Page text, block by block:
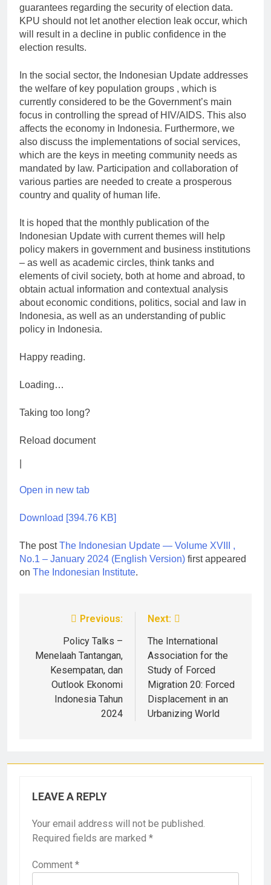
guarantees regarding the security of election data.
KPU should not let another election leak occur, which
will result in a decline in public confidence in the
election results.
In the social sector, the Indonesian Update addresses
the welfare of key population groups , which is
currently considered to be the Government’s main
focus in controlling the spread of HIV/AIDS. This also
affects the economy in Indonesia. Furthermore, we
also discuss the implementations of social services,
which are the keys in meeting community needs as
mandated by law. Participation and collaboration of
various parties are needed to create a prosperous
country and quality of human life.
It is hoped that the monthly publication of the
Indonesian Update with current themes will help
policy makers in government and business institutions
– as well as academic circles, think tanks and
elements of civil society, both at home and abroad, to
obtain actual information and contextual analysis
about economic conditions, politics, social and law in
Indonesia, as well as an understanding of public
policy in Indonesia.
Happy reading.
Loading…
Taking too long?
Reload document
Open in new tab
Download [394.76 KB]
The postThe Indonesian Update — Volume XVIII ,
No.1 – January 2024 (English Version) first appeared
on The Indonesian Institute.
Previous:
Policy Talks –
Menelaah Tantangan,
Kesempatan, dan
Outlook Ekonomi
Indonesia Tahun
2024
Next:
The International
Association for the
Study of Forced
Migration 20: Forced
Displacement in an
Urbanizing World
LEAVE A REPLY
Your email address will not be published.
Required fields are marked *
Comment *